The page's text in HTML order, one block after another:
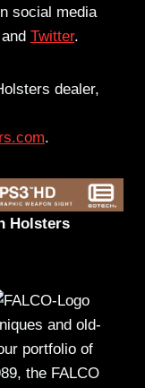
social media
Twitter.
dealer,
.
Holsters
and old-
portfolio of
the FALCO